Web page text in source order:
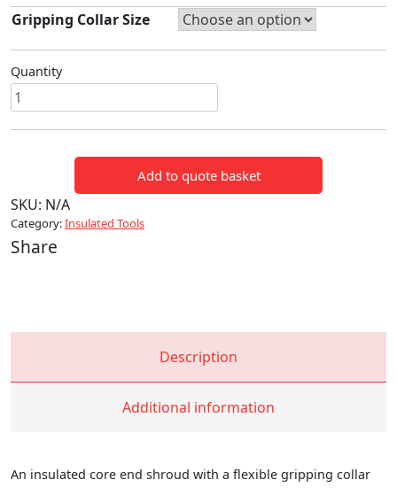
Gripping Collar Size
Quantity
Core
End
Shroud
Add to quote basket
SKU: N/A
Category:Insulated Tools
Share
Description
Additional information
An insulated core end shroud with a flexible gripping collar